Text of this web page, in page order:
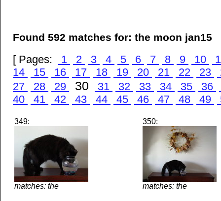
Found 592 matches for: the moon jan15
[ Pages: 1 2 3 4 5 6 7 8 9 10
14
15 16 17 18 19 20 21 22 23
27
28 29 30 31 32 33 34 35 36
40
41 42 43 44 45 46 47 48 49
349:
matches: the
350:
matches: the